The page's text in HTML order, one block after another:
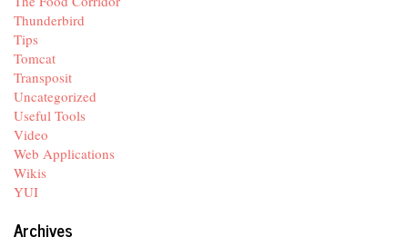
Thunderbird
Tips
Tomcat
Transposit
Uncategorized
Useful Tools
Video
Web Applications
Wikis
YUI
Archives